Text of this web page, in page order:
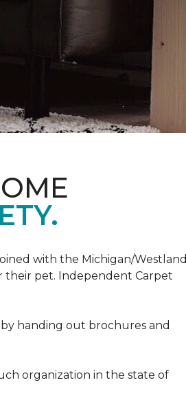
with the Michigan/Westland
their pet. Independent Carpet
handing out brochures and
organization in the state of